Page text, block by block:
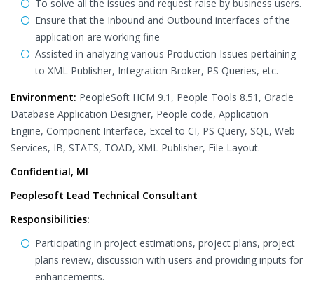
To solve all the issues and request raise by business users.
Ensure that the Inbound and Outbound interfaces of the
application are working fine
Assisted in analyzing various Production Issues pertaining
to XML Publisher, Integration Broker, PS Queries, etc.
Environment: PeopleSoft HCM 9.1, People Tools 8.51, Oracle
Database Application Designer, People code, Application
Engine, Component Interface, Excel to CI, PS Query, SQL, Web
Services, IB, STATS, TOAD, XML Publisher, File Layout.
Confidential, MI
Peoplesoft Lead Technical Consultant
Responsibilities:
Participating in project estimations, project plans, project
plans review, discussion with users and providing inputs for
enhancements.